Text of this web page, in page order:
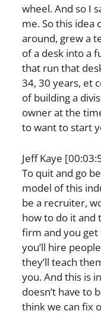
wheel. And so I
me. So this idea
around, grew a
of a desk into a
that run that
34, 30 years, et
of building a
owner at the
to want to start
Jeff Kaye
To quit and go
model of this
be a recruiter,
how to do it and
firm and you get
you’ll hire
they’ll teach
you. And this is
doesn’t have to
think we can fix